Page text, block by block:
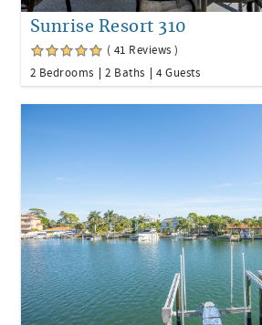
Sunrise Resort 310
( 41 Reviews )
2 Bedrooms
2 Baths 4 Guests